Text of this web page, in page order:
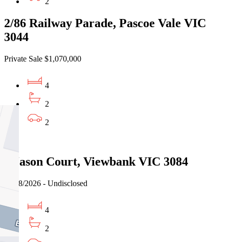
2/86 Railway Parade, Pascoe Vale VIC
3044
Private Sale $1,070,000
4
2
2
5 Jason Court, Viewbank VIC 3084
03/08/2026 - Undisclosed
4
2